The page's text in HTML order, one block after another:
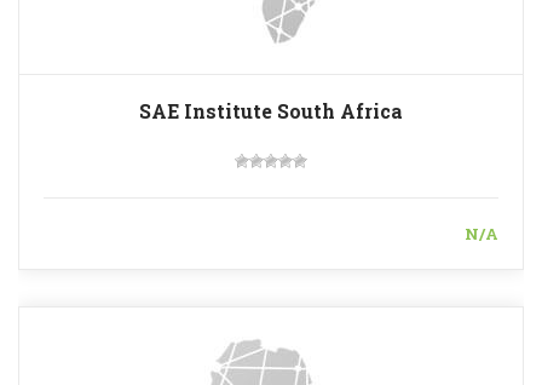
SAE Institute South Africa
N/A